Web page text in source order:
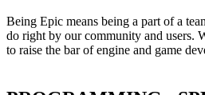
Being Epic means being a part of a
do right by our community and users.
to raise the bar of engine and game